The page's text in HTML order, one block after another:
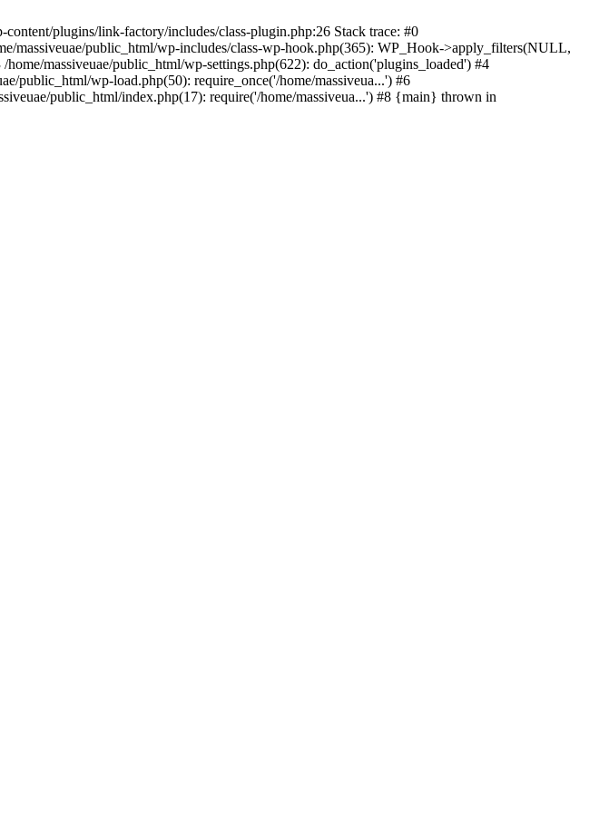
plugins/link-factory/includes/class-plugin.php:26 Stack trace: #0
massiveuae/public_html/wp-includes/class-wp-hook.php(365): WP_Hook->apply_filters(NULL,
massiveuae/public_html/wp-settings.php(622): do_action('plugins_loaded') #4
public_html/wp-load.php(50): require_once('/home/massiveua...') #6
public_html/index.php(17): require('/home/massiveua...') #8 {main} thrown in